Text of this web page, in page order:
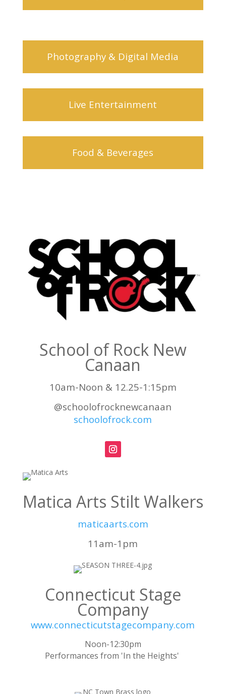
Photography & Digital Media
Live Entertainment
Food & Beverages
School of Rock New
Canaan
10am-Noon & 12.25-1:15pm
@schoolofrocknewcanaan
schoolofrock.com
Matica Arts Stilt Walkers
maticaarts.com
11am-1pm
Connecticut Stage
Company
www.connecticutstagecompany.com
Noon-12:30pm
Performances from 'In the Heights'